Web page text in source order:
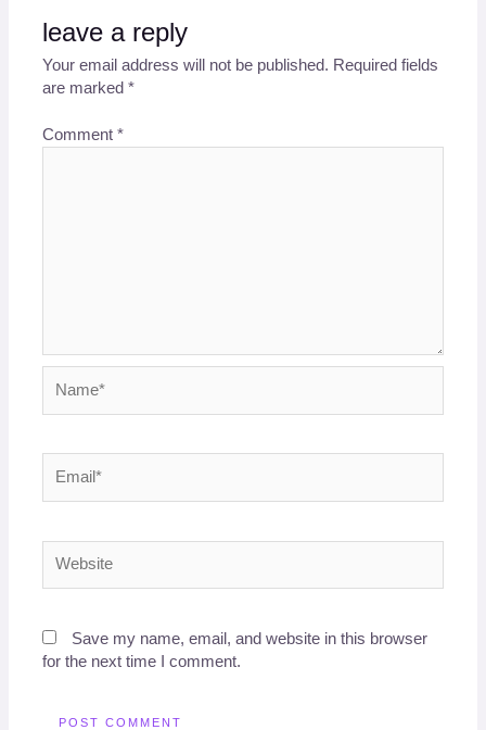
leave a reply
Your email address will not be published. Required fields
are marked*
Comment*
Save my name, email, and website in this browser
for the next time I comment.